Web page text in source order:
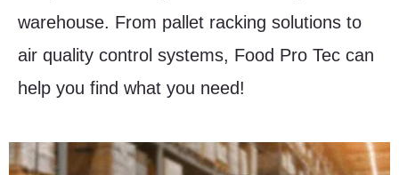
warehouse. From pallet racking solutions to
air quality control systems, Food Pro Tec can
help you find what you need!